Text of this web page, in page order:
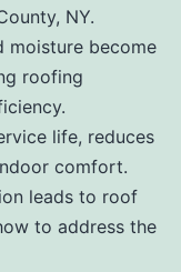
NY.
moisture become
roofing
life, reduces
comfort.
leads to roof
to address the